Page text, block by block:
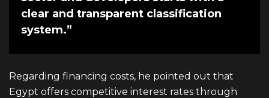
clear and transparent classification
system.”
Regarding financing costs, he pointed out that
Egypt offers competitive interest rates through